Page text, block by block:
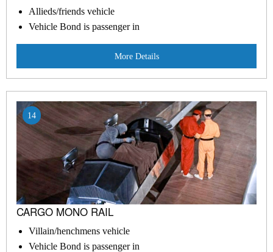
Allieds/friends vehicle
Vehicle Bond is passenger in
More Details
14
CARGO MONO RAIL
Villain/henchmens vehicle
Vehicle Bond is passenger in